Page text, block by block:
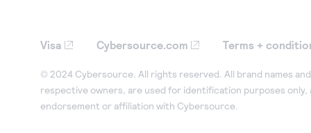
Visa Cybersource.com Terms +
© 2024 Cybersource. All rights reserved. All brand names
respective owners, are used for identification purposes only,
endorsement or affiliation with Cybersource.